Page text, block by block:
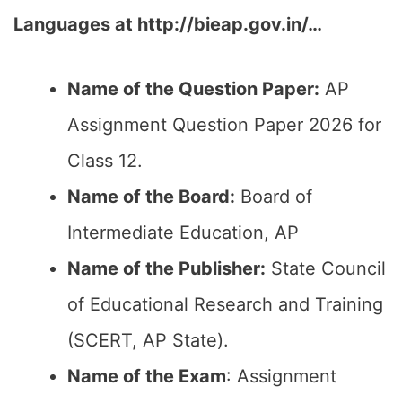
Languages at http://bieap.gov.in/…
Name of the Question Paper: AP
Assignment Question Paper 2026 for
Class 12.
Name of the Board: Board of
Intermediate Education, AP
Name of the Publisher: State Council
of Educational Research and Training
(SCERT, AP State).
Name of the Exam: Assignment